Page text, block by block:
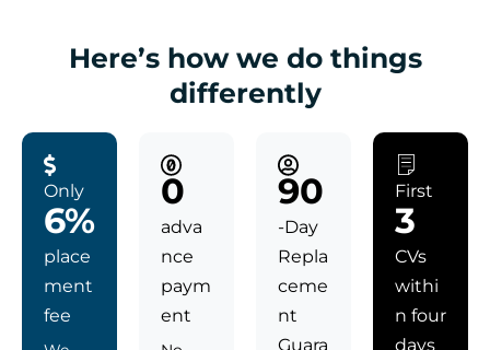
Here’s how we do things
differently
Only
6%
place
ment
fee
0
adva
nce
paym
ent
90
-Day
Repla
ceme
nt
Guara
First
3
CVs
withi
n four
days